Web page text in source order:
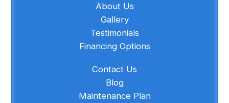
About Us
Gallery
Testimonials
Financing Options
Contact Us
Blog
Maintenance Plan